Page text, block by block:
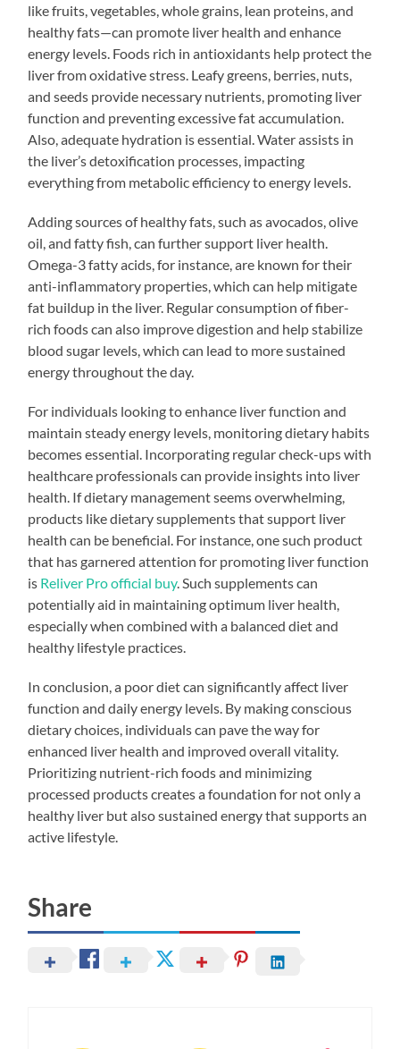
like fruits, vegetables, whole grains, lean proteins, and
healthy fats—can promote liver health and enhance
energy levels. Foods rich in antioxidants help protect the
liver from oxidative stress. Leafy greens, berries, nuts,
and seeds provide necessary nutrients, promoting liver
function and preventing excessive fat accumulation.
Also, adequate hydration is essential. Water assists in
the liver’s detoxification processes, impacting
everything from metabolic efficiency to energy levels.
Adding sources of healthy fats, such as avocados, olive
oil, and fatty fish, can further support liver health.
Omega-3 fatty acids, for instance, are known for their
anti-inflammatory properties, which can help mitigate
fat buildup in the liver. Regular consumption of fiber-
rich foods can also improve digestion and help stabilize
blood sugar levels, which can lead to more sustained
energy throughout the day.
For individuals looking to enhance liver function and
maintain steady energy levels, monitoring dietary habits
becomes essential. Incorporating regular check-ups with
healthcare professionals can provide insights into liver
health. If dietary management seems overwhelming,
products like dietary supplements that support liver
health can be beneficial. For instance, one such product
that has garnered attention for promoting liver function
is Reliver Pro official buy. Such supplements can
potentially aid in maintaining optimum liver health,
especially when combined with a balanced diet and
healthy lifestyle practices.
In conclusion, a poor diet can significantly affect liver
function and daily energy levels. By making conscious
dietary choices, individuals can pave the way for
enhanced liver health and improved overall vitality.
Prioritizing nutrient-rich foods and minimizing
processed products creates a foundation for not only a
healthy liver but also sustained energy that supports an
active lifestyle.
Share